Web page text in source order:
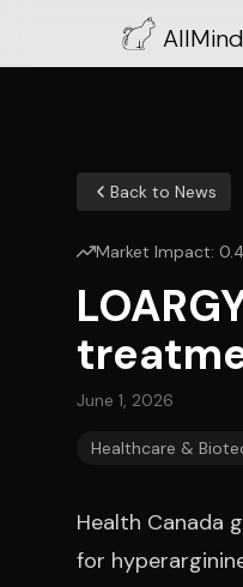
AllMind
Back to News
Market Impact:
June 1, 2026
Healthcare &
Health Canada
for